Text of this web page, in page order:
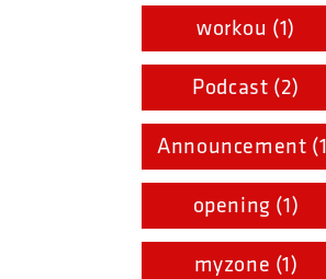
workou (1)
Podcast (2)
Announcement
opening (1)
myzone (1)